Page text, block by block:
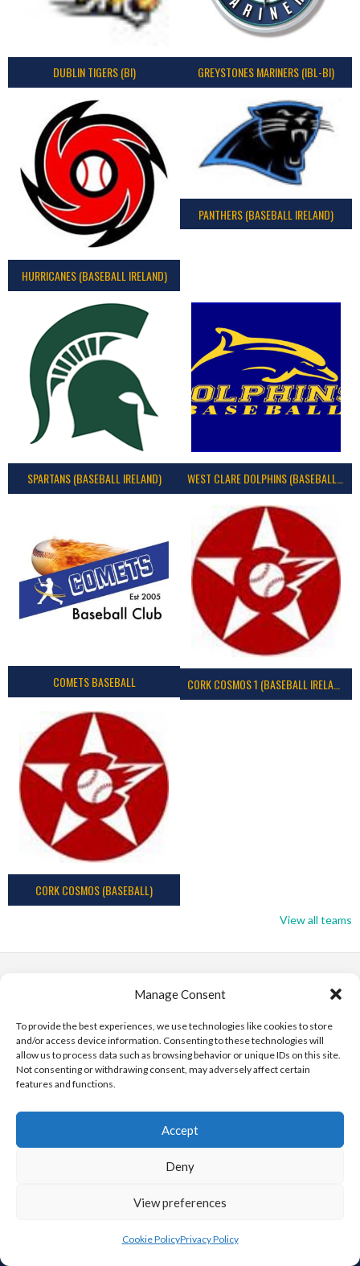
Manage Consent
To provide the best experiences, we use technologies like cookies to store
and/or access device information. Consenting to these technologies will
allow us to process data such as browsing behavior or unique IDs on this site.
Not consenting or withdrawing consent, may adversely affect certain
features and functions.
Accept
Deny
View preferences
Cookie PolicyPrivacy Policy
DUBLIN TIGERS (BI) GREYSTONES MARINERS (IBL-BI)
HURRICANES (BASEBALL IRELAND)
PANTHERS (BASEBALL IRELAND)
SPARTANS (BASEBALL IRELAND) WEST CLARE DOLPHINS (BASEBALL IRELAND)
COMETS BASEBALL CORK COSMOS 1 (BASEBALL IRELAND)
CORK COSMOS (BASEBALL)
View all teams
ABOUT THIS SITE
Eirball – Irish, North American and World Sports Archives – It is
intended to be an All-Time statistical Archive of Irish Baseball
and Softball, including the Irish in North America and around the
World, and those who have immigrated to Ireland. It is an